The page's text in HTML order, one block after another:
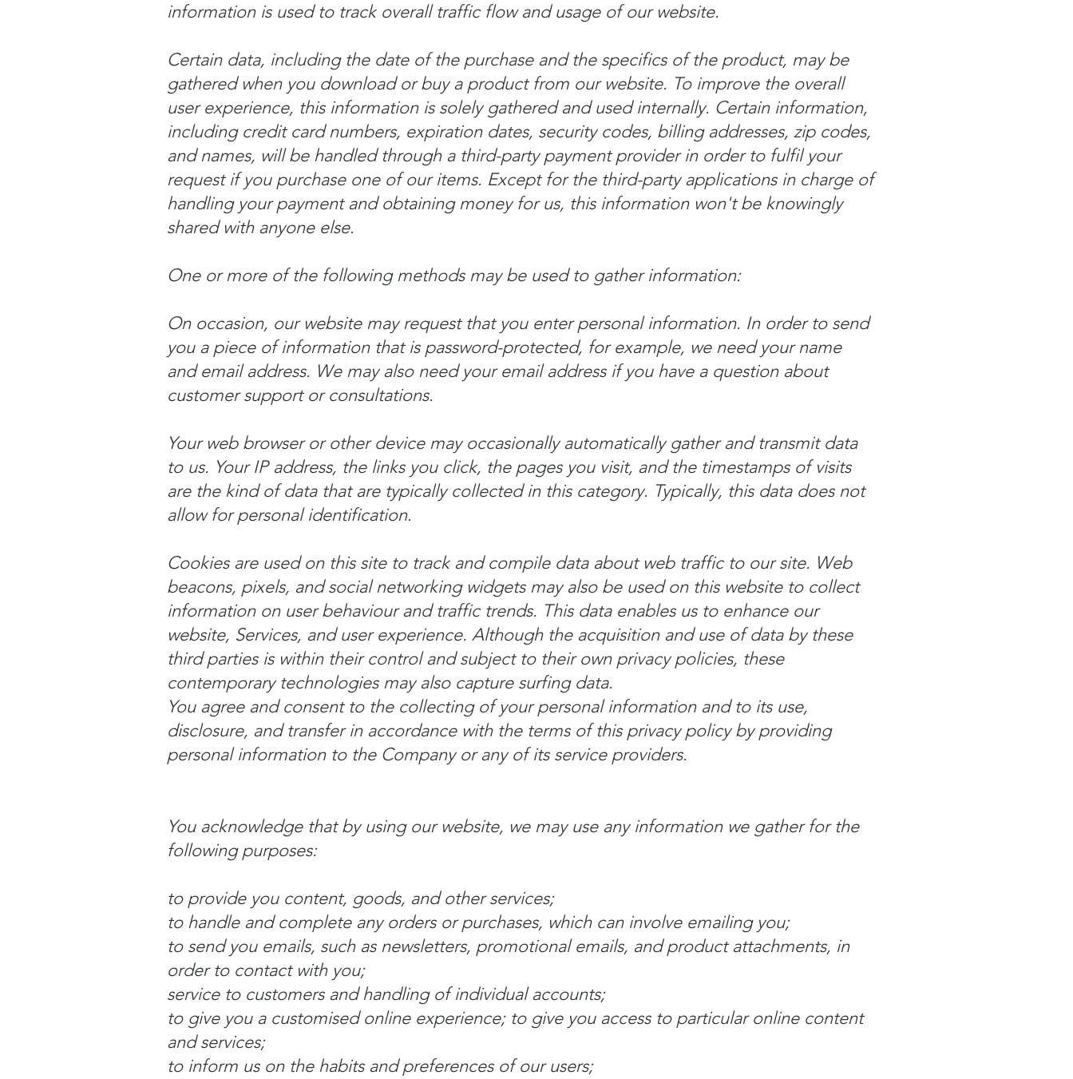
information is used to track overall traffic flow and usage of our website.
Certain data, including the date of the purchase and the specifics of the product, may be
gathered when you download or buy a product from our website. To improve the overall
user experience, this information is solely gathered and used internally. Certain information,
including credit card numbers, expiration dates, security codes, billing addresses, zip codes,
and names, will be handled through a third-party payment provider in order to fulfil your
request if you purchase one of our items. Except for the third-party applications in charge of
handling your payment and obtaining money for us, this information won't be knowingly
shared with anyone else.
One or more of the following methods may be used to gather information:
On occasion, our website may request that you enter personal information. In order to send
you a piece of information that is password-protected, for example, we need your name
and email address. We may also need your email address if you have a question about
customer support or consultations.
Your web browser or other device may occasionally automatically gather and transmit data
to us. Your IP address, the links you click, the pages you visit, and the timestamps of visits
are the kind of data that are typically collected in this category. Typically, this data does not
allow for personal identification.
Cookies are used on this site to track and compile data about web traffic to our site. Web
beacons, pixels, and social networking widgets may also be used on this website to collect
information on user behaviour and traffic trends. This data enables us to enhance our
website, Services, and user experience. Although the acquisition and use of data by these
third parties is within their control and subject to their own privacy policies, these
contemporary technologies may also capture surfing data.
You agree and consent to the collecting of your personal information and to its use,
disclosure, and transfer in accordance with the terms of this privacy policy by providing
personal information to the Company or any of its service providers.
You acknowledge that by using our website, we may use any information we gather for the
following purposes:
to provide you content, goods, and other services;
to handle and complete any orders or purchases, which can involve emailing you;
to send you emails, such as newsletters, promotional emails, and product attachments, in
order to contact with you;
service to customers and handling of individual accounts;
to give you a customised online experience; to give you access to particular online content
and services;
to inform us on the habits and preferences of our users;